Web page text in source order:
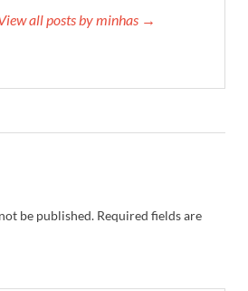
all posts by minhas →
be published. Required fields are